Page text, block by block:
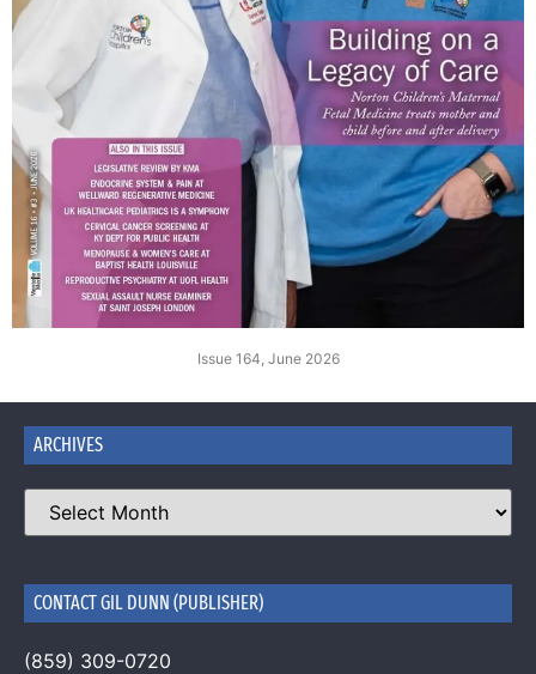
Issue 164, June 2026
ARCHIVES
CONTACT GIL DUNN (PUBLISHER)
(859) 309-0720